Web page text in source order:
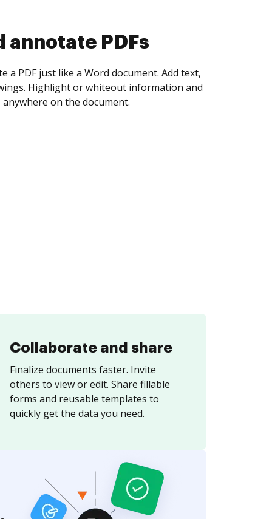
collect eSignatures
yourself and invite as many people as you
Set any order and get notified every
is completed.
Collaborate and share
Finalize documents faster. Invite
others to view or edit. Share fillable
forms and reusable templates to
quickly get the data you need.